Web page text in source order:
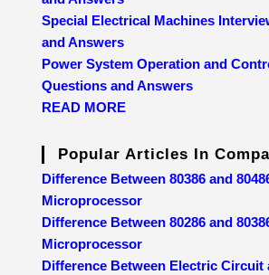
Special Electrical Machines
and Answers
Power System Operation and
Questions and Answers
READ MORE
Popular Articles In
Difference Between 80386 and
Microprocessor
Difference Between 80286 and
Microprocessor
Difference Between Electric Circuit